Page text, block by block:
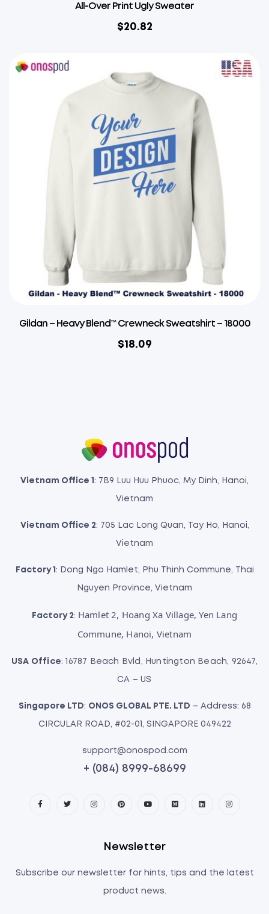
All-Over Print Ugly Sweater
$20.82
Gildan – Heavy Blend™ Crewneck Sweatshirt – 18000
$18.09
Vietnam Office 1 : 7B9 Luu Huu Phuoc, My Dinh, Hanoi,
Vietnam
Vietnam Office 2: 705 Lac Long Quan, Tay Ho, Hanoi,
Vietnam
Factory 1 : Dong Ngo Hamlet, Phu Thinh Commune, Thai
Nguyen Province, Vietnam
Factory 2: Hamlet 2, Hoang Xa Village, Yen Lang
Commune, Hanoi, Vietnam
USA Office: 16787 Beach Bvld, Huntington Beach, 92647,
CA – US
Singapore LTD: ONOS GLOBAL PTE. LTD – Address: 68
CIRCULAR ROAD, #02-01, SINGAPORE 049422
support@onospod.com
+ (084) 8999-68699
Newsletter
Subscribe our newsletter for hints, tips and the latest
product news.